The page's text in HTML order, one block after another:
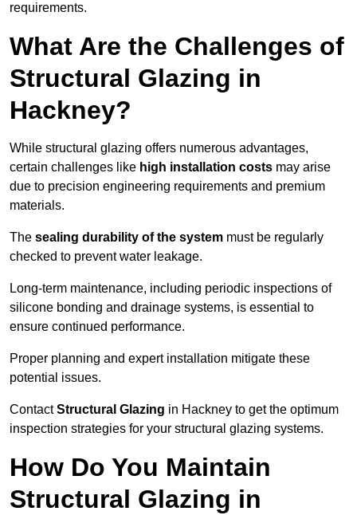
requirements.
What Are the Challenges of
Structural Glazing in
Hackney?
While structural glazing offers numerous advantages,
certain challenges like high installation costs may arise
due to precision engineering requirements and premium
materials.
The sealing durability of the system must be regularly
checked to prevent water leakage.
Long-term maintenance, including periodic inspections of
silicone bonding and drainage systems, is essential to
ensure continued performance.
Proper planning and expert installation mitigate these
potential issues.
ContactStructural Glazing in Hackney to get the optimum
inspection strategies for your structural glazing systems.
How Do You Maintain
Structural Glazing in